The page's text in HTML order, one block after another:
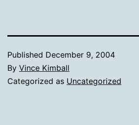
Published December 9, 2004
By Vince Kimball
Categorized as Uncategorized